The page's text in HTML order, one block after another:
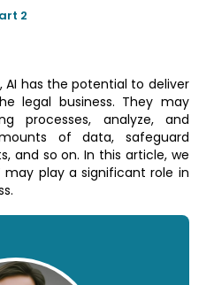
2
AI has the potential to deliver
legal business. They may
processes, analyze, and
of data, safeguard
and so on. In this article, we
may play a significant role in